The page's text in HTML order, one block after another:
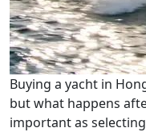
Buying a yacht in
but what happens
important as